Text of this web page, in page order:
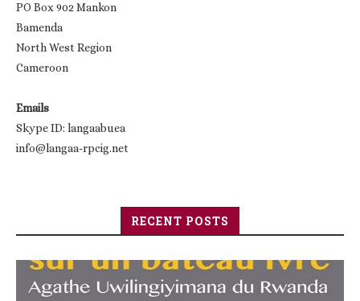
PO Box 902 Mankon
Bamenda
North West Region
Cameroon
Emails
Skype ID: langaabuea
info@langaa-rpcig.net
RECENT POSTS